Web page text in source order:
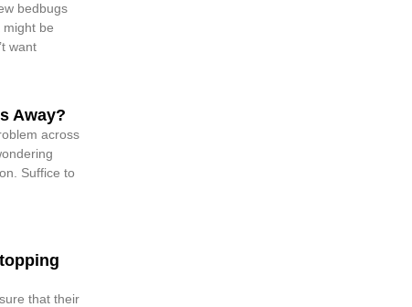
bedbugs
be
want
Away?
across
Suffice to
that their